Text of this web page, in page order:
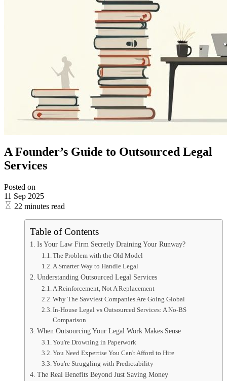
A Founder’s Guide to Outsourced Legal
Services
Posted on
11 Sep 2025
22 minutes read
Table of Contents
Is Your Law Firm Secretly Draining Your Runway?
The Problem with the Old Model
A Smarter Way to Handle Legal
Understanding Outsourced Legal Services
A Reinforcement, Not A Replacement
Why The Savviest Companies Are Going Global
In-House Legal vs Outsourced Services: A No-BS
Comparison
When Outsourcing Your Legal Work Makes Sense
You're Drowning in Paperwork
You Need Expertise You Can't Afford to Hire
You're Struggling with Predictability
The Real Benefits Beyond Just Saving Money